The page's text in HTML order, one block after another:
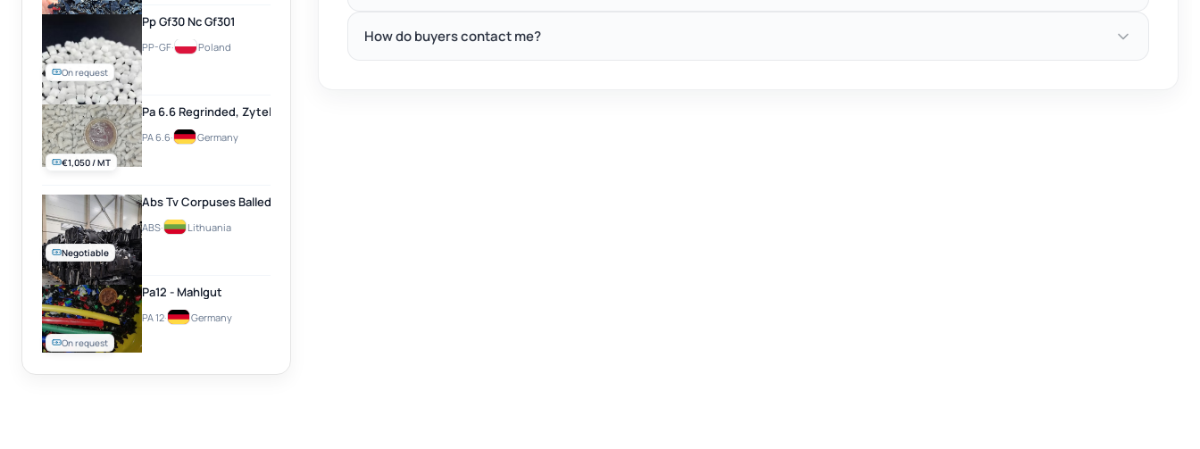
On request
Pp Gf30 Nc Gf301
PP-GF· Poland
€1,050 / MT
Pa 6.6 Regrinded, Zytel, Natural
PA 6.6· Germany
Negotiable
Abs Tv Corpuses Balled
ABS· Lithuania
On request
Pa12 - Mahlgut
PA 12· Germany
How do buyers contact me?